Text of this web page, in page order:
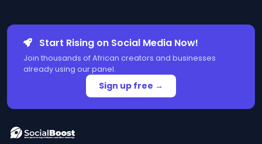
Start Rising on Social Media Now!
Join thousands of African creators and businesses
already using our panel.
Sign up free →